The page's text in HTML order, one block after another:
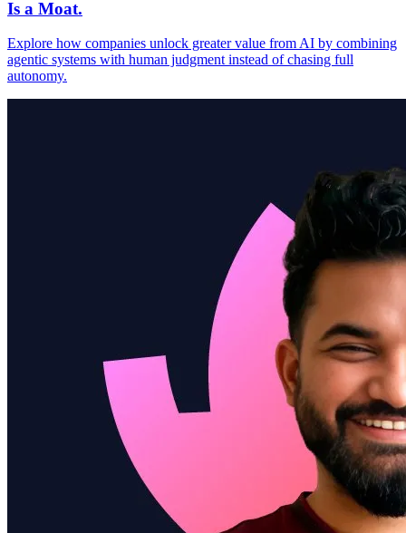
Is a Moat.
Explore how companies unlock greater value from AI by combining
agentic systems with human judgment instead of chasing full
autonomy.